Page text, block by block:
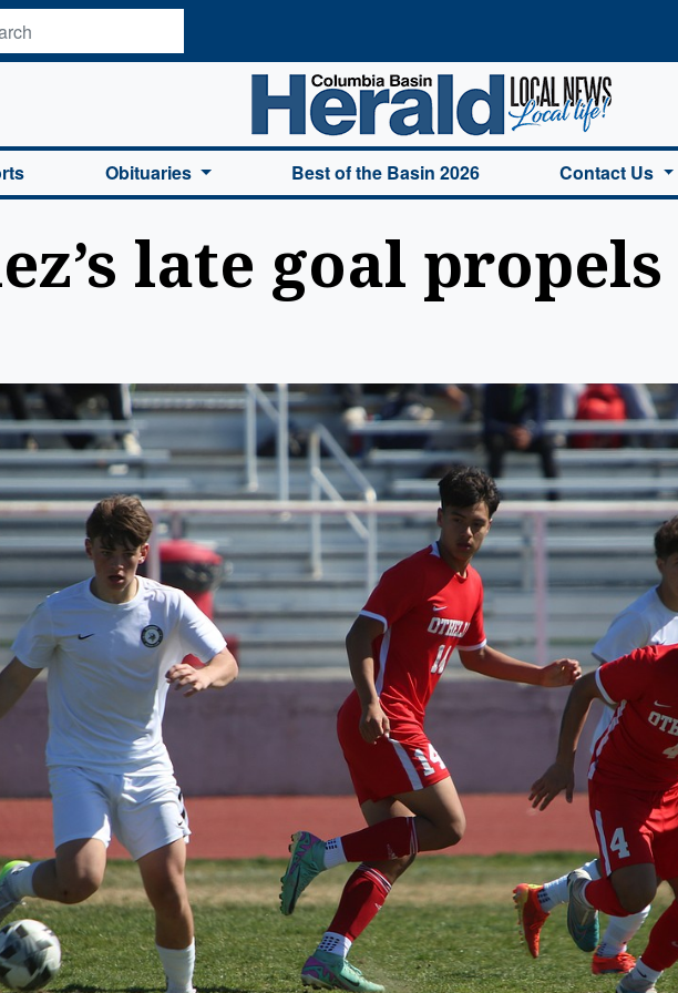
Columbia Basin Herald Home
Obituaries Best of the Basin 2026 Contact Us
late goal